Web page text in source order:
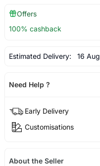
Offers
100% cashback
Estimated Delivery: 16
Need Help ?
Early Delivery
Customisations
About the Seller